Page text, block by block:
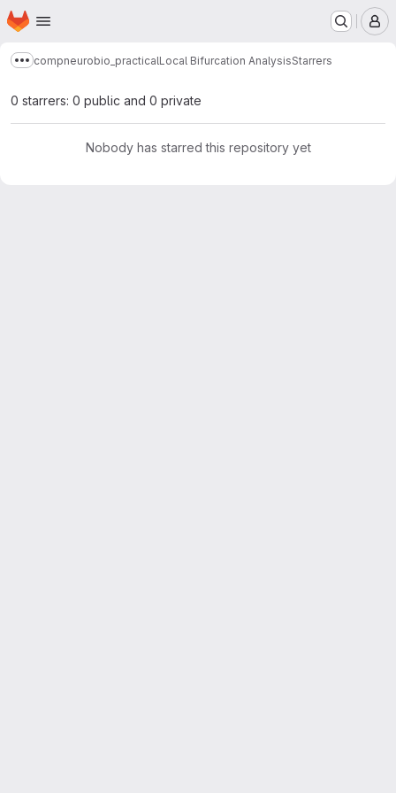
Skip to main content
Homepage
Show more breadcrumbs
compneurobio_practicalLocal Bifurcation AnalysisStarrers
0 starrers: 0 public and 0 private
Nobody has starred this repository yet